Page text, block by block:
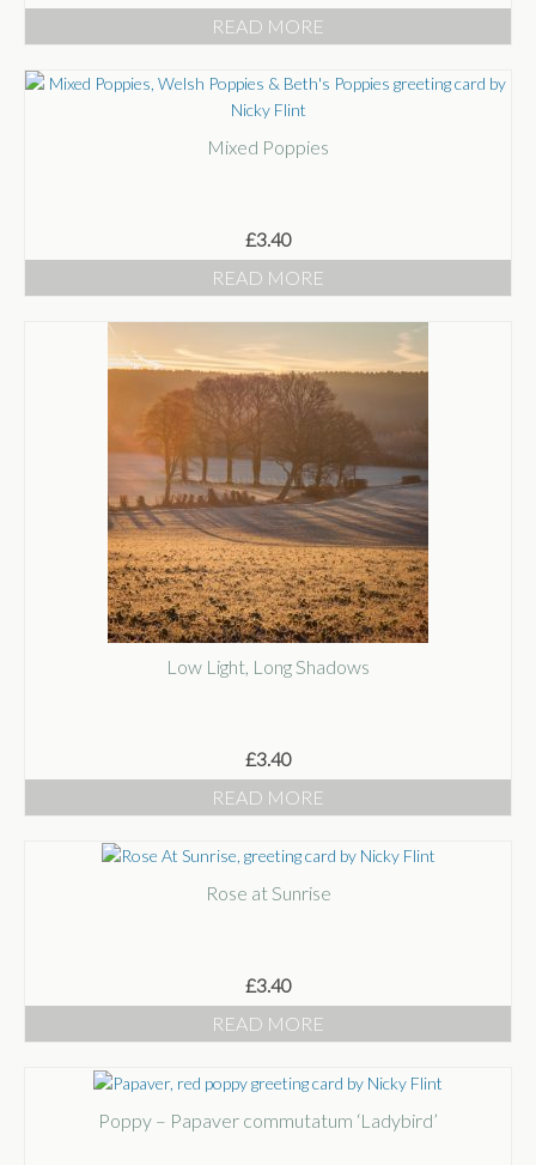
READ MORE
Mixed Poppies
£3.40
READ MORE
Low Light, Long Shadows
£3.40
READ MORE
Rose at Sunrise
£3.40
READ MORE
Poppy – Papaver commutatum ‘Ladybird’